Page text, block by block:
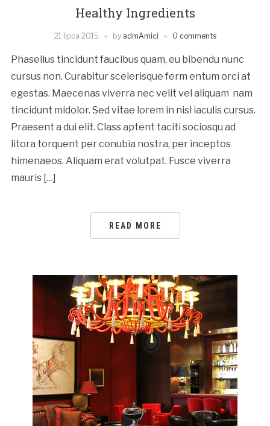
Healthy Ingredients
21 lipca 2015 by admAmici 0 comments
Phasellus tincidunt faucibus quam, eu bibendu nunc
cursus non. Curabitur scelerisque ferm entum orci at
egestas. Maecenas viverra nec velit vel aliquam nam
tincidunt midolor. Sed vitae lorem in nisl iaculis cursus.
Praesent a dui elit. Class aptent taciti sociosqu ad
litora torquent per conubia nostra, per inceptos
himenaeos. Aliquam erat volutpat. Fusce viverra
mauris […]
READ MORE